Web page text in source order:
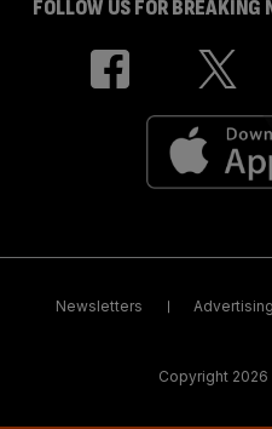
FOLLOW US FOR
Newsletters Advertising
Copyright 2026